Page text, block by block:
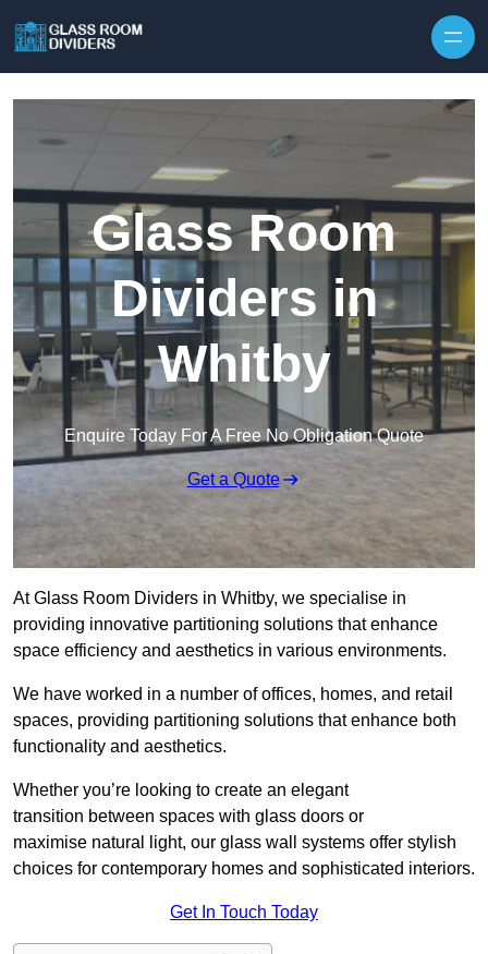
Glass Room
Dividers in
Whitby
Enquire Today For A Free No Obligation Quote
Get a Quote
At Glass Room Dividers in Whitby, we specialise in
providing innovative partitioning solutions that enhance
space efficiency and aesthetics in various environments.
We have worked in a number of offices, homes, and retail
spaces, providing partitioning solutions that enhance both
functionality and aesthetics.
Whether you’re looking to create an elegant
transition between spaces with glass doors or
maximise natural light, our glass wall systems offer stylish
choices for contemporary homes and sophisticated interiors.
Get In Touch Today